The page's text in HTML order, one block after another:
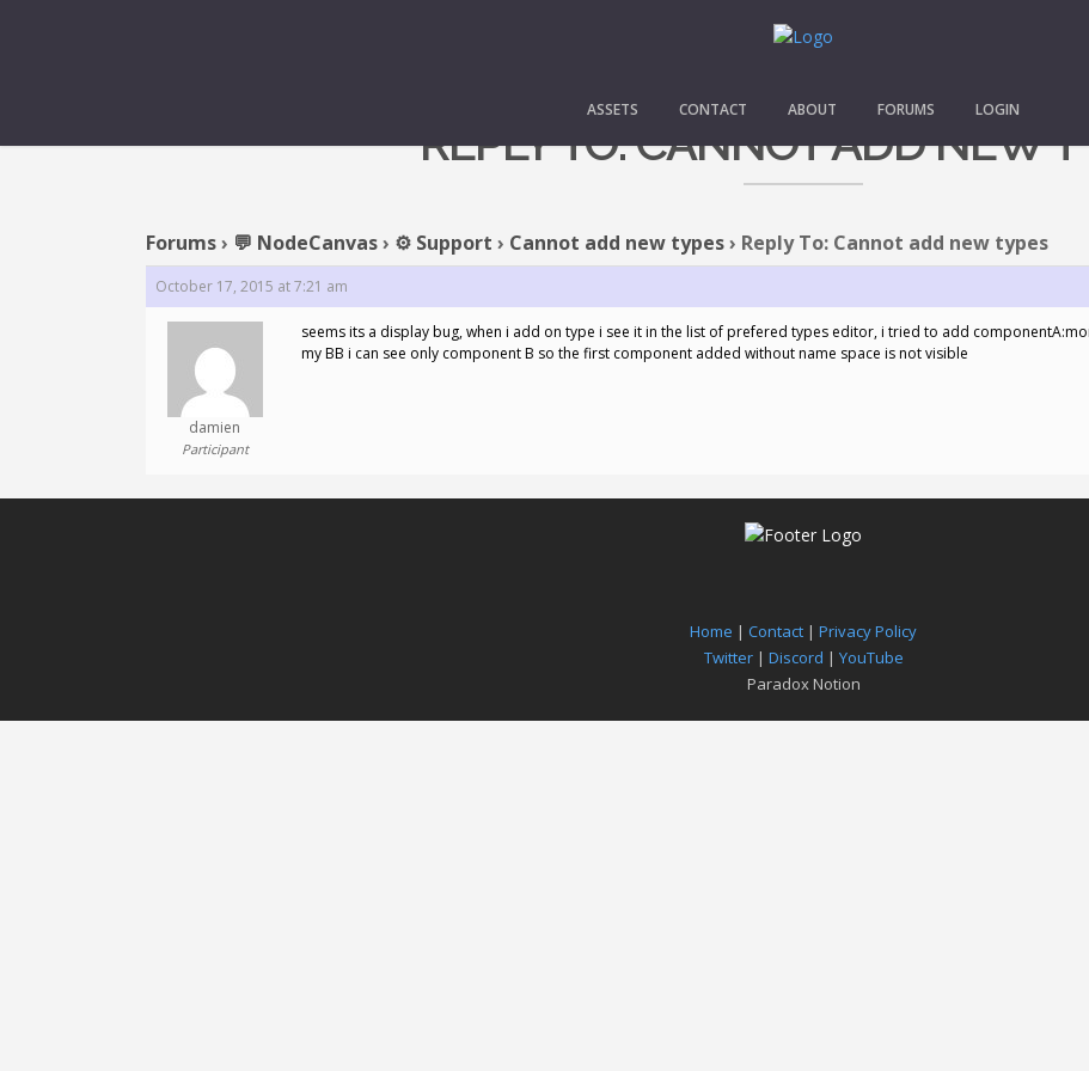
ASSETS CONTACT ABOUT FORUMS LOGIN
REPLY TO: CANNOT ADD NEW
Forums› 💬 NodeCanvas› ⚙️ Support › Cannot add new types› Reply To: Cannot add new types
October 17, 2015 at 7:21 am
damien
Participant
seems its a display bug, when i add on type i see it in the list of prefered types editor, i tried to add
my BB i can see only component B so the first component added without name space is not visible
Home | Contact | Privacy Policy
Twitter| Discord | YouTube
Paradox Notion